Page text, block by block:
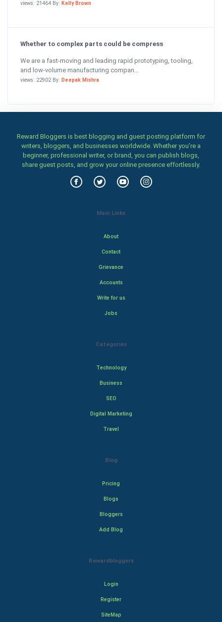
views: 21464 By: Kelly Brown
Whether to complex parts could be compress
We are a fast-moving and leading rapid prototyping, tooling,
and low-volume manufacturing compan...
views: 22902 By: Deepak Mishra
Reward Bloggers is best blogging and guest posting platform for
writers, bloggers, and businesses worldwide. Whether you’re a
beginner, professional writer, or brand, you can publish blogs,
share guest posts, and grow your online presence effortlessly.
Main Links
About
Contact
Grievance
Accounts
Write for us
Jobs
Categories
Technology
Business
SEO
Digital Marketing
Travel
Blog
Pricing
Blogs
Bloggers
Add Blog
Rewardbloggers
Login
Register
SiteMap